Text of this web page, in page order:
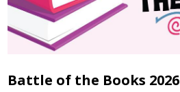
Battle of the Books 2026